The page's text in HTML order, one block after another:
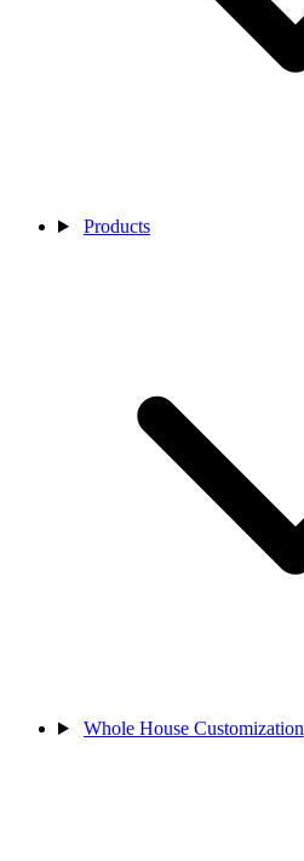
Products
Whole House Customization